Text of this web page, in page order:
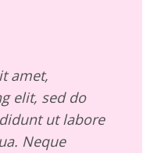
amet,
elit, sed do
ut labore
Neque